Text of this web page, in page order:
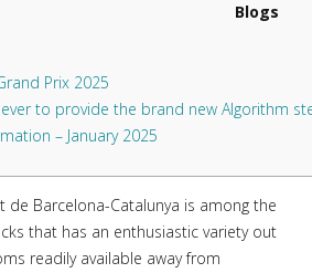
Blogs
Prix 2025
to provide the brand new Algorithm
– January 2025
de Barcelona-Catalunya is among the
that has an enthusiastic variety out
readily available away from